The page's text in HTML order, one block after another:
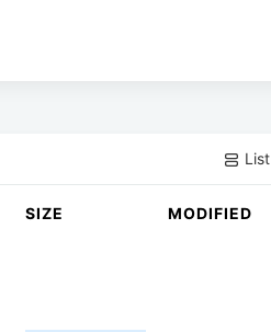
List
SIZE MODIFIED